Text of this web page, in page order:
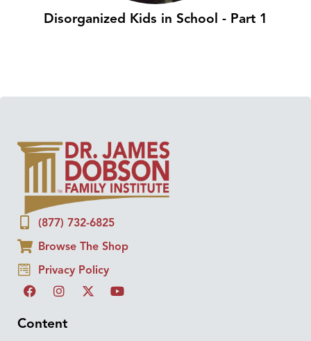
Disorganized Kids in School - Part 1
(877) 732-6825
Browse The Shop
Privacy Policy
Content